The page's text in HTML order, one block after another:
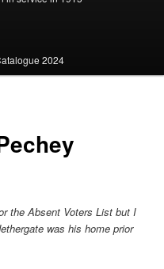
2024
the Absent Voters List but I
was his home prior